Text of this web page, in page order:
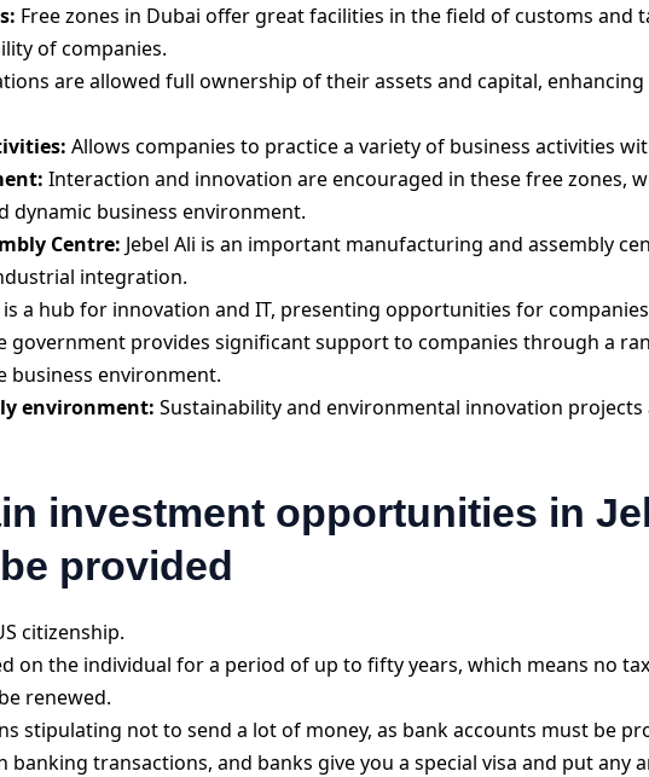
Free zones in Dubai offer great facilities in the field of customs and
of companies.
are allowed full ownership of their assets and capital,
Allows companies to practice a variety of business activities
Interaction and innovation are encouraged in these free zones,
dynamic business environment.
Centre: Jebel Ali is an important manufacturing and assembly
integration.
is a hub for innovation and IT, presenting opportunities for
government provides significant support to companies through a
business environment.
environment: Sustainability and environmental innovation
investment opportunities in
provided
citizenship.
on the individual for a period of up to fifty years, which means no
renewed.
stipulating not to send a lot of money, as bank accounts must be
banking transactions, and banks give you a special visa and put any